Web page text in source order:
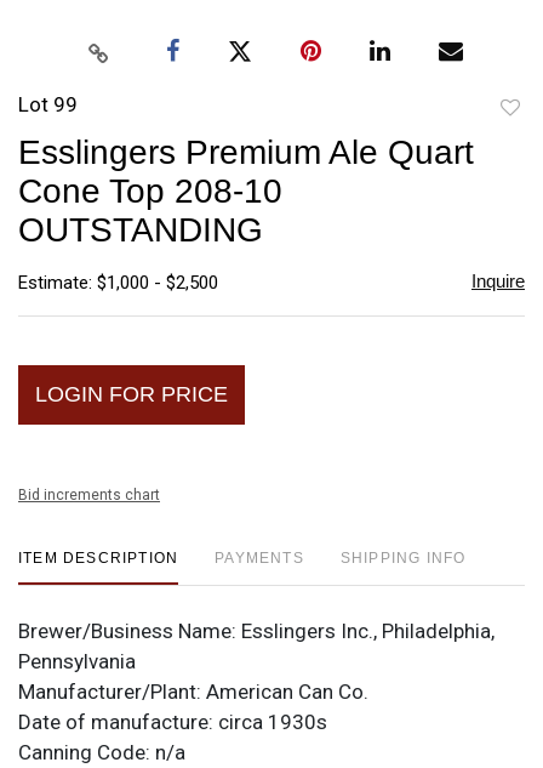
Lot 99
Esslingers Premium Ale Quart
Cone Top 208-10
OUTSTANDING
Estimate: $1,000 - $2,500 Inquire
LOGIN FOR PRICE
Bid increments chart
ITEM DESCRIPTION PAYMENTS SHIPPING INFO
Brewer/Business Name: Esslingers Inc., Philadelphia,
Pennsylvania
Manufacturer/Plant: American Can Co.
Date of manufacture: circa 1930s
Canning Code: n/a